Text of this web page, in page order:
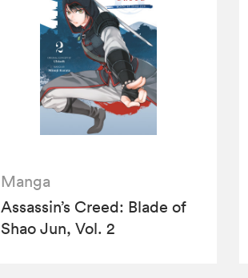
Manga
Assassin’s Creed: Blade of
Shao Jun, Vol. 2